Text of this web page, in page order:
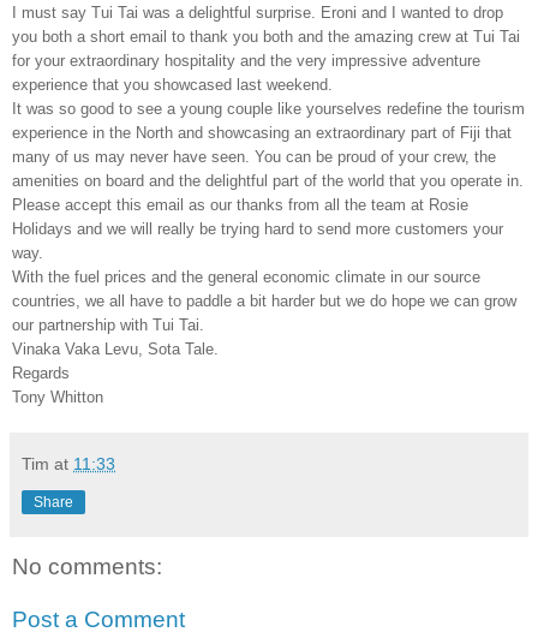
I must say Tui Tai was a delightful surprise. Eroni and I wanted to drop
you both a short email to thank you both and the amazing crew at Tui Tai
for your extraordinary hospitality and the very impressive adventure
experience that you showcased last weekend.
It was so good to see a young couple like yourselves redefine the tourism
experience in the North and showcasing an extraordinary part of Fiji that
many of us may never have seen. You can be proud of your crew, the
amenities on board and the delightful part of the world that you operate in.
Please accept this email as our thanks from all the team at Rosie
Holidays and we will really be trying hard to send more customers your
way.
With the fuel prices and the general economic climate in our source
countries, we all have to paddle a bit harder but we do hope we can grow
our partnership with Tui Tai.
Vinaka Vaka Levu, Sota Tale.
Regards
Tony Whitton
Tim at 11:33
Share
No comments:
Post a Comment